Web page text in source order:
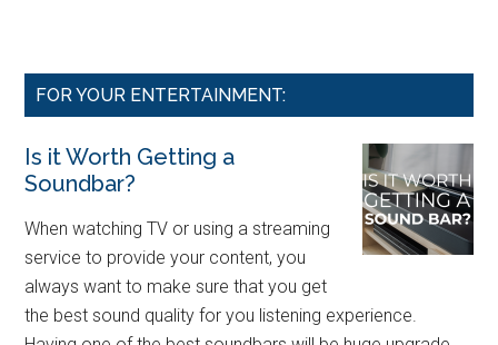
FOR YOUR ENTERTAINMENT:
Is it Worth Getting a
Soundbar?
When watching TV or using a streaming
service to provide your content, you
always want to make sure that you get
the best sound quality for you listening experience.